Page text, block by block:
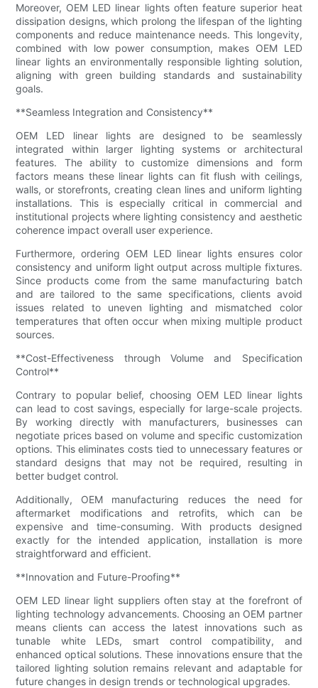
Moreover, OEM LED linear lights often feature superior heat
dissipation designs, which prolong the lifespan of the lighting
components and reduce maintenance needs. This longevity,
combined with low power consumption, makes OEM LED
linear lights an environmentally responsible lighting solution,
aligning with green building standards and sustainability
goals.
**Seamless Integration and Consistency**
OEM LED linear lights are designed to be seamlessly
integrated within larger lighting systems or architectural
features. The ability to customize dimensions and form
factors means these linear lights can fit flush with ceilings,
walls, or storefronts, creating clean lines and uniform lighting
installations. This is especially critical in commercial and
institutional projects where lighting consistency and aesthetic
coherence impact overall user experience.
Furthermore, ordering OEM LED linear lights ensures color
consistency and uniform light output across multiple fixtures.
Since products come from the same manufacturing batch
and are tailored to the same specifications, clients avoid
issues related to uneven lighting and mismatched color
temperatures that often occur when mixing multiple product
sources.
**Cost-Effectiveness through Volume and Specification
Control**
Contrary to popular belief, choosing OEM LED linear lights
can lead to cost savings, especially for large-scale projects.
By working directly with manufacturers, businesses can
negotiate prices based on volume and specific customization
options. This eliminates costs tied to unnecessary features or
standard designs that may not be required, resulting in
better budget control.
Additionally, OEM manufacturing reduces the need for
aftermarket modifications and retrofits, which can be
expensive and time-consuming. With products designed
exactly for the intended application, installation is more
straightforward and efficient.
**Innovation and Future-Proofing**
OEM LED linear light suppliers often stay at the forefront of
lighting technology advancements. Choosing an OEM partner
means clients can access the latest innovations such as
tunable white LEDs, smart control compatibility, and
enhanced optical solutions. These innovations ensure that the
tailored lighting solution remains relevant and adaptable for
future changes in design trends or technological upgrades.